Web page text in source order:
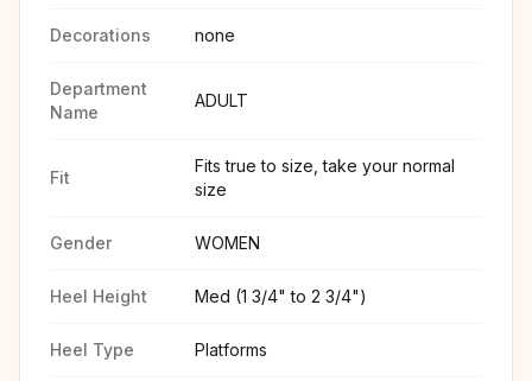
Decorations none
Department
Name
ADULT
Fit
Fits true to size, take your normal
size
Gender WOMEN
Heel Height Med (1 3/4" to 2 3/4")
Heel Type Platforms